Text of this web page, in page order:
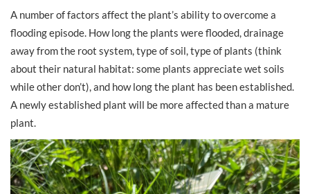
A number of factors affect the plant’s ability to overcome a
flooding episode. How long the plants were flooded, drainage
away from the root system, type of soil, type of plants (think
about their natural habitat: some plants appreciate wet soils
while other don’t), and how long the plant has been established.
A newly established plant will be more affected than a mature
plant.